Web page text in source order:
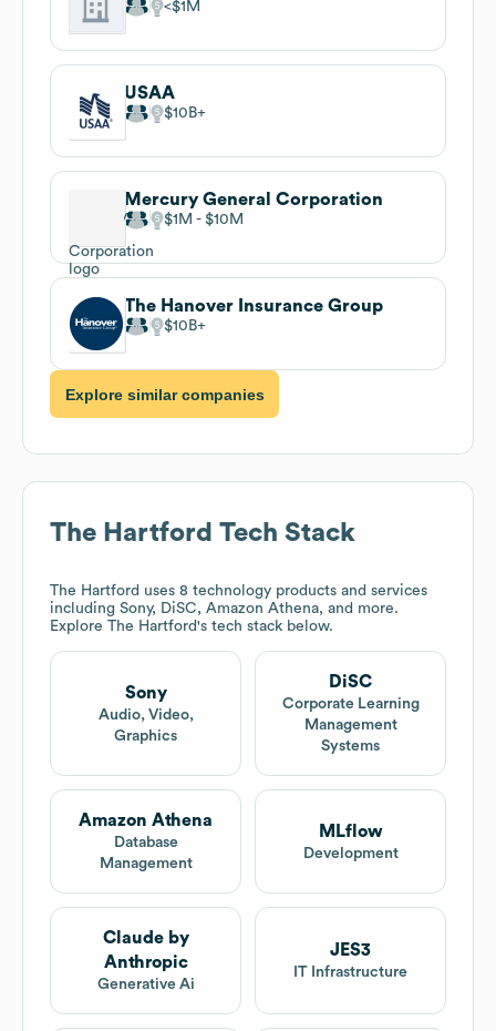
$1M
USAA
$10B
Mercury General Corporation
$1M $10M
The Hanover Insurance Group
$10B
Explore similar companies
The Hartford Tech Stack
The Hartford uses 8 technology products and services
including Sony, DiSC, Amazon Athena, and more.
Explore The Hartford's tech stack below.
Sony
Audio, Video,
Graphics
DiSC
Corporate Learning
Management
Systems
Amazon Athena
Database
Management
MLflow
Development
Claude by
Anthropic
Generative Ai
JES3
IT Infrastructure